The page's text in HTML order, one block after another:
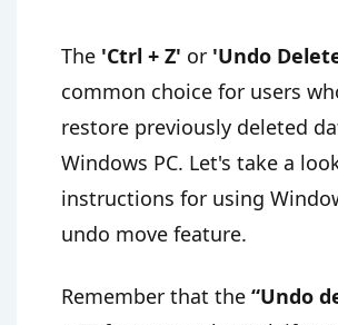
The 'Ctrl + Z' or 'Undo
common choice for users
restore previously deleted
Windows PC. Let's take a
instructions for using
undo move feature.
Remember that the “Undo